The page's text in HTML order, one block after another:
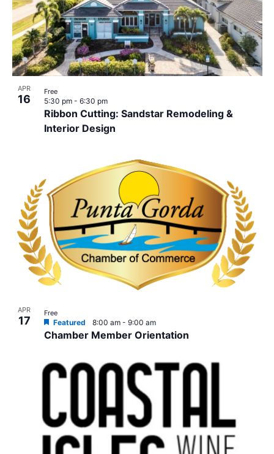
APR
16
Ribbon Cutting: Sandstar Remodeling &
Interior Design
5:30 pm - 6:30 pm
Free
APR
17
Chamber Member Orientation
Featured 8:00 am - 9:00 am
Free